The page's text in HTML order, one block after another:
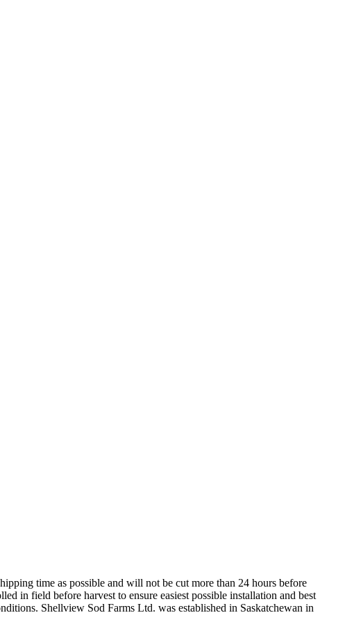
time as possible and will not be cut more than 24 hours before
in field before harvest to ensure easiest possible installation and best
Shellview Sod Farms Ltd. was established in Saskatchewan in